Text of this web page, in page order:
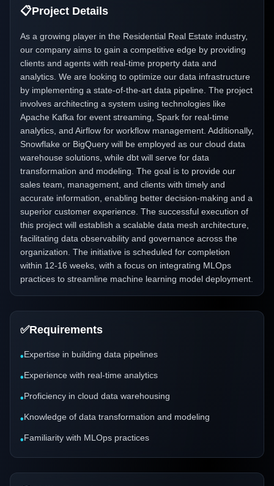
📋Project Details
As a growing player in the Residential Real Estate industry,
our company aims to gain a competitive edge by providing
clients and agents with real-time property data and
analytics. We are looking to optimize our data infrastructure
by implementing a state-of-the-art data pipeline. The project
involves architecting a system using technologies like
Apache Kafka for event streaming, Spark for real-time
analytics, and Airflow for workflow management. Additionally,
Snowflake or BigQuery will be employed as our cloud data
warehouse solutions, while dbt will serve for data
transformation and modeling. The goal is to provide our
sales team, management, and clients with timely and
accurate information, enabling better decision-making and a
superior customer experience. The successful execution of
this project will establish a scalable data mesh architecture,
facilitating data observability and governance across the
organization. The initiative is scheduled for completion
within 12-16 weeks, with a focus on integrating MLOps
practices to streamline machine learning model deployment.
✅Requirements
•Expertise in building data pipelines
•Experience with real-time analytics
•Proficiency in cloud data warehousing
•Knowledge of data transformation and modeling
•Familiarity with MLOps practices